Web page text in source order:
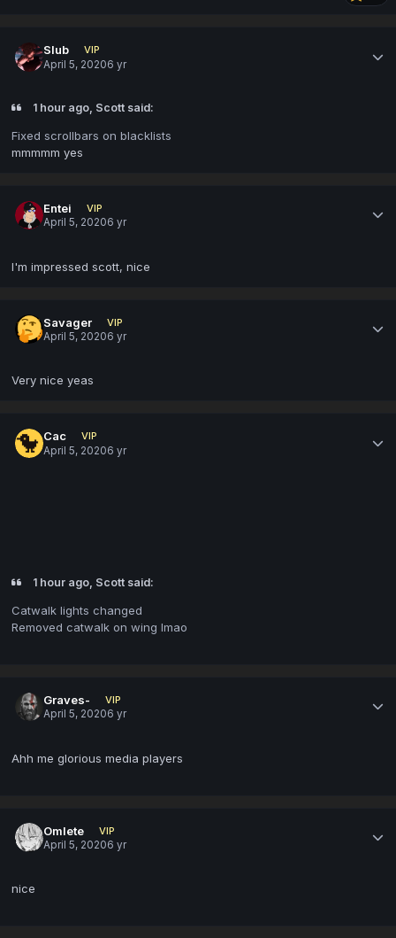
Slub
VIP
April 5, 20206 yr
1 hour ago, Scott said:
Fixed scrollbars on blacklists
mmmmm yes
Entei
VIP
April 5, 20206 yr
I'm impressed scott, nice
Savager
VIP
April 5, 20206 yr
Very nice yeas
Cac
VIP
April 5, 20206 yr
1 hour ago, Scott said:
Catwalk lights changed
Removed catwalk on wing lmao
Graves-
VIP
April 5, 20206 yr
Ahh me glorious media players
Omlete
VIP
April 5, 20206 yr
nice